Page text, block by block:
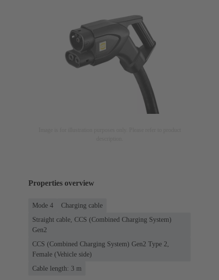
Properties overview
Mode 4
Charging cable
Straight cable, CCS (Combined Charging System)
Gen2
CCS (Combined Charging System) Gen2 Type 2,
Female (Vehicle side)
Cable length: 3 m